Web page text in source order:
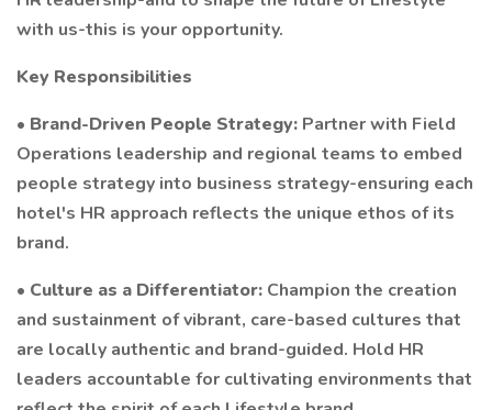
with us-this is your opportunity.
Key Responsibilities
• Brand-Driven People Strategy: Partner with Field
Operations leadership and regional teams to embed
people strategy into business strategy-ensuring each
hotel's HR approach reflects the unique ethos of its
brand.
• Culture as a Differentiator: Champion the creation
and sustainment of vibrant, care-based cultures that
are locally authentic and brand-guided. Hold HR
leaders accountable for cultivating environments that